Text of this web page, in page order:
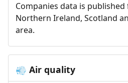
Companies data is published
Northern Ireland, Scotland
area.
💨 Air quality